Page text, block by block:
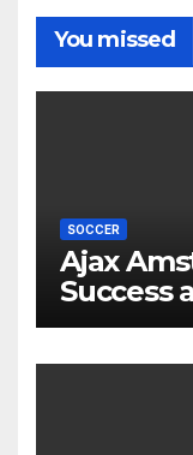
You missed
SOCCER
Ajax
Success